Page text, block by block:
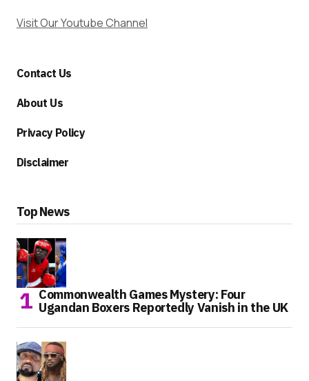
Visit Our Youtube Channel
Contact Us
About Us
Privacy Policy
Disclaimer
Top News
Commonwealth Games Mystery: Four
Ugandan Boxers Reportedly Vanish in the UK